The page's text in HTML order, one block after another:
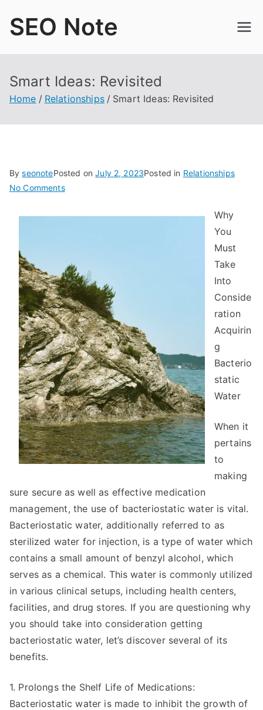
SEO Note
Smart Ideas: Revisited
Home Relationships Smart Ideas: Revisited
ByseonotePosted onJuly 2, 2023Posted in Relationships
No Commentson
Ideas:
Why
You
Must
Take
Into
Conside
ration
Acquirin
g
Bacterio
static
Water
When it
pertains
to
making
sure secure as well as effective medication
management, the use of bacteriostatic water is vital.
Bacteriostatic water, additionally referred to as
sterilized water for injection, is a type of water which
contains a small amount of benzyl alcohol, which
serves as a chemical. This water is commonly utilized
in various clinical setups, including health centers,
facilities, and drug stores. If you are questioning why
you should take into consideration getting
bacteriostatic water, let’s discover several of its
benefits.
1. Prolongs the Shelf Life of Medications:
Bacteriostatic water is made to inhibit the growth of